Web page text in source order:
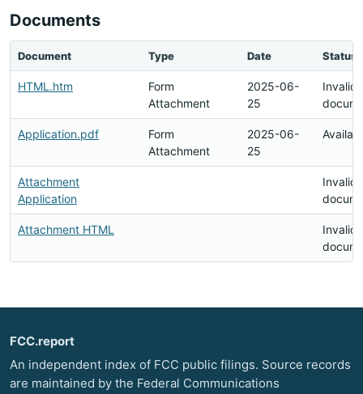
Documents
Document Type Date Status
HTML.htm
Form
Attachment
2025-06-
25
Invalid
Application.pdf
Form
Attachment
2025-06-
25
Attachment
Application
Invalid
Attachment HTML
Invalid
FCC.report
An independent index of FCC public filings. Source records
are maintained by the Federal Communications